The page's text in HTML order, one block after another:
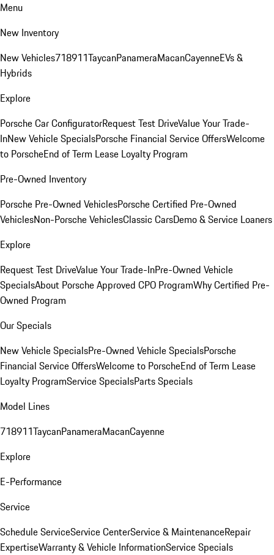
Menu
New Inventory
New Vehicles718911TaycanPanameraMacanCayenneEVs &
Hybrids
Explore
Porsche Car ConfiguratorRequest Test DriveValue Your Trade-
InNew Vehicle SpecialsPorsche Financial Service OffersWelcome
to PorscheEnd of Term Lease Loyalty Program
Pre-Owned Inventory
Porsche Pre-Owned VehiclesPorsche Certified Pre-Owned
VehiclesNon-Porsche VehiclesClassic CarsDemo & Service Loaners
Explore
Request Test DriveValue Your Trade-InPre-Owned Vehicle
SpecialsAbout Porsche Approved CPO ProgramWhy Certified Pre-
Owned Program
Our Specials
New Vehicle SpecialsPre-Owned Vehicle SpecialsPorsche
Financial Service OffersWelcome to PorscheEnd of Term Lease
Loyalty ProgramService SpecialsParts Specials
Model Lines
718911TaycanPanameraMacanCayenne
Explore
E-Performance
Service
Schedule ServiceService CenterService & MaintenanceRepair
ExpertiseWarranty & Vehicle InformationService Specials